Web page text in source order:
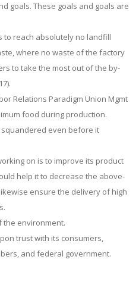
goals. These goals and goals are
to reach absolutely no landfill
where no waste of the factory
to take the most out of the by-
Relations Paradigm Union Mgmt
food during production.
even before it
on is to improve its product
help it to decrease the above-
ensure the delivery of high
the environment.
trust with its consumers,
and federal government.